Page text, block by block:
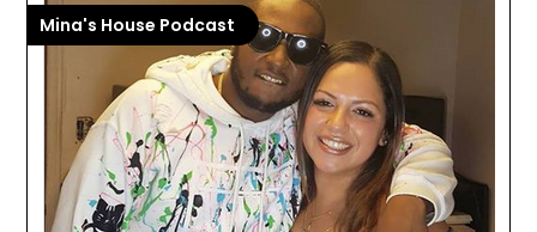
Mina's House Podcast